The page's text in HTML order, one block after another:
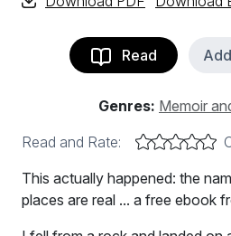
Read
Genres: Memoir
Read and Rate:
This actually happened: the
places are real ... a free ebook